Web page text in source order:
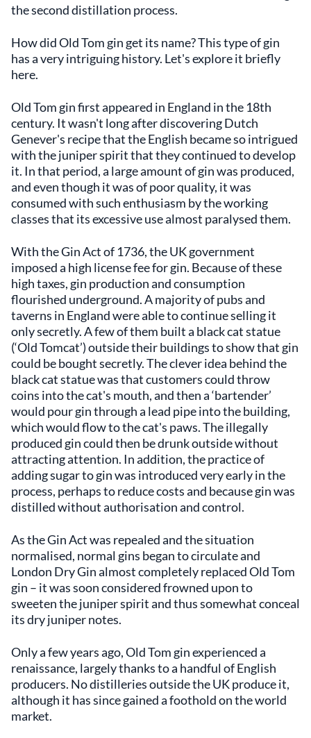
the second distillation process.
How did Old Tom gin get its name? This type of gin
has a very intriguing history. Let's explore it briefly
here.
Old Tom gin first appeared in England in the 18th
century. It wasn't long after discovering Dutch
Genever's recipe that the English became so intrigued
with the juniper spirit that they continued to develop
it. In that period, a large amount of gin was produced,
and even though it was of poor quality, it was
consumed with such enthusiasm by the working
classes that its excessive use almost paralysed them.
With the Gin Act of 1736, the UK government
imposed a high license fee for gin. Because of these
high taxes, gin production and consumption
flourished underground. A majority of pubs and
taverns in England were able to continue selling it
only secretly. A few of them built a black cat statue
(‘Old Tomcat’) outside their buildings to show that gin
could be bought secretly. The clever idea behind the
black cat statue was that customers could throw
coins into the cat's mouth, and then a ‘bartender’
would pour gin through a lead pipe into the building,
which would flow to the cat's paws. The illegally
produced gin could then be drunk outside without
attracting attention. In addition, the practice of
adding sugar to gin was introduced very early in the
process, perhaps to reduce costs and because gin was
distilled without authorisation and control.
As the Gin Act was repealed and the situation
normalised, normal gins began to circulate and
London Dry Gin almost completely replaced Old Tom
gin – it was soon considered frowned upon to
sweeten the juniper spirit and thus somewhat conceal
its dry juniper notes.
Only a few years ago, Old Tom gin experienced a
renaissance, largely thanks to a handful of English
producers. No distilleries outside the UK produce it,
although it has since gained a foothold on the world
market.